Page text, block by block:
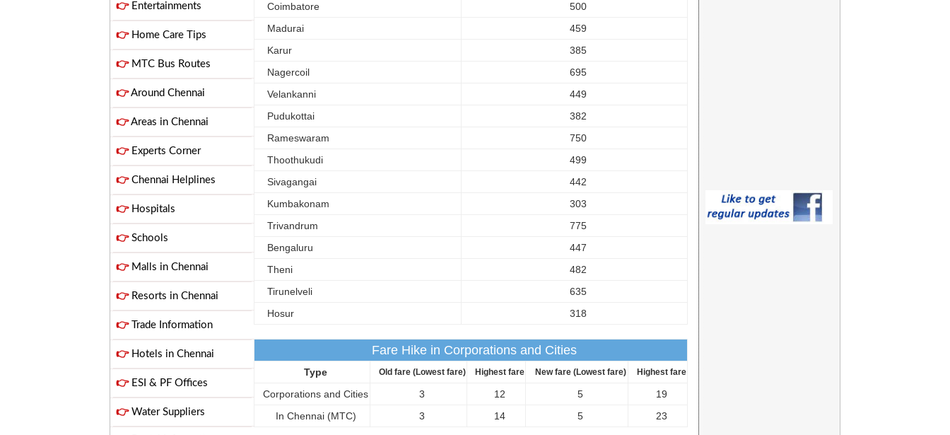
👉Entertainments
👉Home Care Tips
👉MTC Bus Routes
👉Around Chennai
👉Areas in Chennai
👉Experts Corner
👉Chennai Helplines
👉Hospitals
👉Schools
👉Malls in Chennai
👉Resorts in Chennai
👉Trade Information
👉Hotels in Chennai
👉ESI & PF Offices
👉Water Suppliers
Coimbatore
500
Madurai
459
Karur
385
Nagercoil
695
Velankanni
449
Pudukottai
382
Rameswaram
750
Thoothukudi
499
Sivagangai
442
Kumbakonam
303
Trivandrum
775
Bengaluru
447
Theni
482
Tirunelveli
635
Hosur
318
Fare Hike in Corporations and Cities
Type Old fare (Lowest fare) Highest fare New fare (Lowest fare) Highest fare
Corporations and Cities 3 12 5
19
In Chennai (MTC)
3 14 5 23